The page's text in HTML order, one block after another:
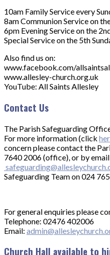
10am Family Service every
8am Communion Service on
6pm Evening Service on the
Special Service on the 5th
Also find us on:
www.facebook.com/
www.allesley-church.org.uk
YouTube: All Saints Allesley
Contact Us
The Parish Safeguarding
For more information (click
concern please contact the
7640 2006 (office), or by
Safeguarding Team on 024
For general enquiries please
Telephone: 02476 402006
Email:
Church Hall available to